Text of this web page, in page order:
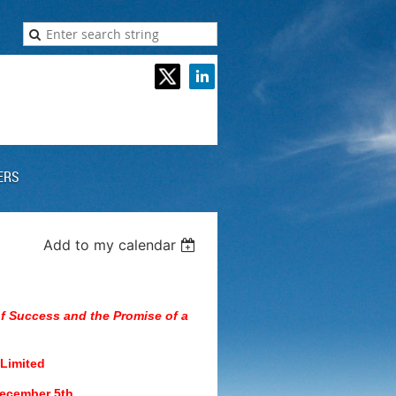
Add to my calendar
Success and the Promise of a